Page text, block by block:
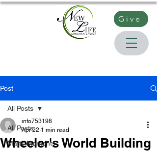
Give
Post
All Posts
Matts Moments
All Posts
Wheeler's World Building
info753198
Apr 22 1 min read